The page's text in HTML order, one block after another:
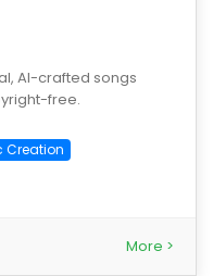
AI-crafted songs
free.
Creation
More >